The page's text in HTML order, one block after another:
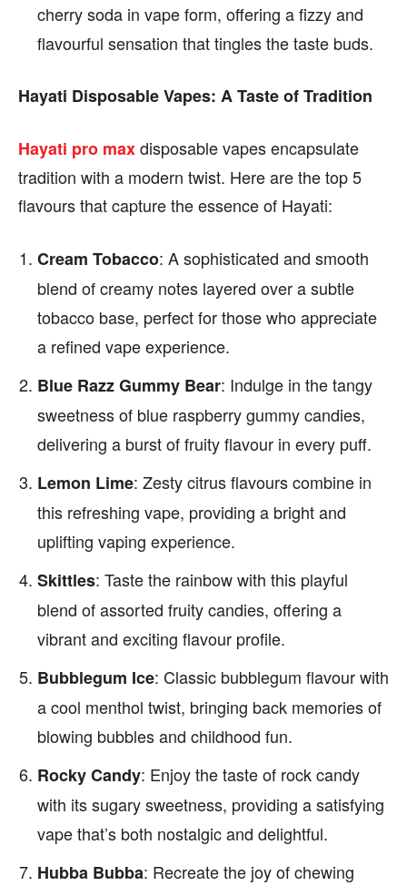
cherry soda in vape form, offering a fizzy and
flavourful sensation that tingles the taste buds.
Hayati Disposable Vapes: A Taste of Tradition
Hayati pro maxdisposable vapes encapsulate
tradition with a modern twist. Here are the top 5
flavours that capture the essence of Hayati:
Cream Tobacco: A sophisticated and smooth
blend of creamy notes layered over a subtle
tobacco base, perfect for those who appreciate
a refined vape experience.
Blue Razz Gummy Bear: Indulge in the tangy
sweetness of blue raspberry gummy candies,
delivering a burst of fruity flavour in every puff.
Lemon Lime: Zesty citrus flavours combine in
this refreshing vape, providing a bright and
uplifting vaping experience.
Skittles: Taste the rainbow with this playful
blend of assorted fruity candies, offering a
vibrant and exciting flavour profile.
Bubblegum Ice: Classic bubblegum flavour with
a cool menthol twist, bringing back memories of
blowing bubbles and childhood fun.
Rocky Candy: Enjoy the taste of rock candy
with its sugary sweetness, providing a satisfying
vape that’s both nostalgic and delightful.
Hubba Bubba: Recreate the joy of chewing